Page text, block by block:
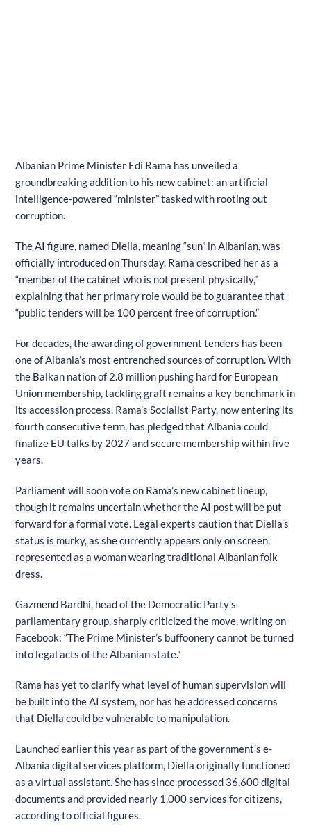
Albanian Prime Minister Edi Rama has unveiled a
groundbreaking addition to his new cabinet: an artificial
intelligence-powered “minister” tasked with rooting out
corruption.
The AI figure, named Diella, meaning “sun” in Albanian, was
officially introduced on Thursday. Rama described her as a
“member of the cabinet who is not present physically,”
explaining that her primary role would be to guarantee that
“public tenders will be 100 percent free of corruption.”
For decades, the awarding of government tenders has been
one of Albania’s most entrenched sources of corruption. With
the Balkan nation of 2.8 million pushing hard for European
Union membership, tackling graft remains a key benchmark in
its accession process. Rama’s Socialist Party, now entering its
fourth consecutive term, has pledged that Albania could
finalize EU talks by 2027 and secure membership within five
years.
Parliament will soon vote on Rama’s new cabinet lineup,
though it remains uncertain whether the AI post will be put
forward for a formal vote. Legal experts caution that Diella’s
status is murky, as she currently appears only on screen,
represented as a woman wearing traditional Albanian folk
dress.
Gazmend Bardhi, head of the Democratic Party’s
parliamentary group, sharply criticized the move, writing on
Facebook: “The Prime Minister’s buffoonery cannot be turned
into legal acts of the Albanian state.”
Rama has yet to clarify what level of human supervision will
be built into the AI system, nor has he addressed concerns
that Diella could be vulnerable to manipulation.
Launched earlier this year as part of the government’s e-
Albania digital services platform, Diella originally functioned
as a virtual assistant. She has since processed 36,600 digital
documents and provided nearly 1,000 services for citizens,
according to official figures.